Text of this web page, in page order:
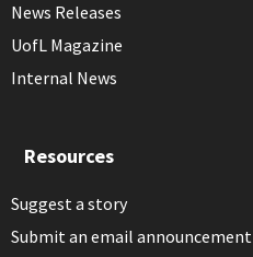
News Releases
UofL Magazine
Internal News
Resources
Suggest a story
Submit an email announcement